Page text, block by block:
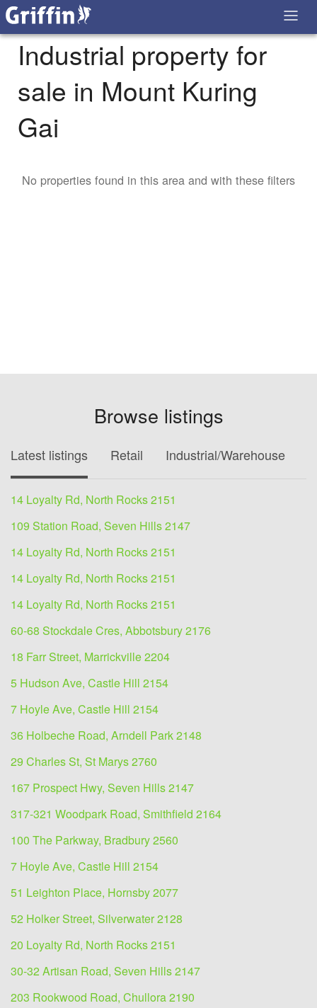
Industrial property for
sale in Mount Kuring
Gai
No properties found in this area and with these filters
Browse listings
Latest listings Retail Industrial/Warehouse
14 Loyalty Rd, North Rocks 2151
109 Station Road, Seven Hills 2147
14 Loyalty Rd, North Rocks 2151
14 Loyalty Rd, North Rocks 2151
14 Loyalty Rd, North Rocks 2151
60-68 Stockdale Cres, Abbotsbury 2176
18 Farr Street, Marrickville 2204
5 Hudson Ave, Castle Hill 2154
7 Hoyle Ave, Castle Hill 2154
36 Holbeche Road, Arndell Park 2148
29 Charles St, St Marys 2760
167 Prospect Hwy, Seven Hills 2147
317-321 Woodpark Road, Smithfield 2164
100 The Parkway, Bradbury 2560
7 Hoyle Ave, Castle Hill 2154
51 Leighton Place, Hornsby 2077
52 Holker Street, Silverwater 2128
20 Loyalty Rd, North Rocks 2151
30-32 Artisan Road, Seven Hills 2147
203 Rookwood Road, Chullora 2190